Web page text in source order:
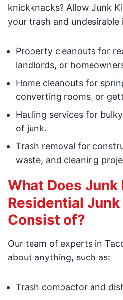
knickknacks? Allow Junk
your trash and undesirable
Property cleanouts for
landlords, or
Home cleanouts for
converting rooms, or
Hauling services for
of junk.
Trash removal for
waste, and cleaning
What Does Junk
Residential Junk
Consist of?
Our team of experts in
about anything, such as:
Trash compactor and